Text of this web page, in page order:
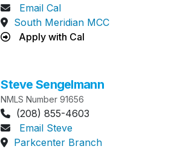
Email Cal
South Meridian MCC
Apply with Cal
Steve Sengelmann
NMLS Number 91656
Phone Number:
(208) 855-4603
Email Steve
Parkcenter Branch